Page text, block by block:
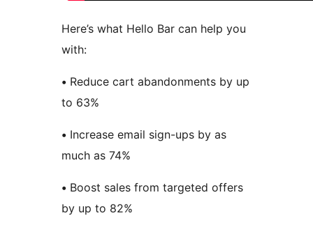
Here’s what Hello Bar can help you
with:
•
to 63%
•
much as 74%
•
by up to 82%